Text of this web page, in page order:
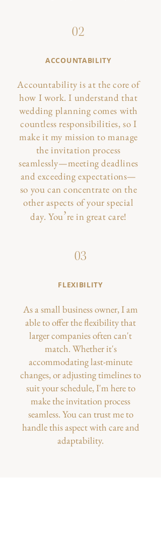
02
ACCOUNTABILITY
Accountability is at the core of
how I work. I understand that
wedding planning comes with
countless responsibilities, so I
make it my mission to manage
the invitation process
seamlessly—meeting deadlines
and exceeding expectations—
so you can concentrate on the
other aspects of your special
day.​ You’re in great care!
03
FLEXIBILITY
As a small business owner, I am
able to offer the flexibility that
larger companies often can't
match. Whether it's
accommodating last-minute
changes, or adjusting timelines to
suit your schedule, I'm here to
make the invitation process
seamless. You can trust me to
handle this aspect with care and
adaptability.​